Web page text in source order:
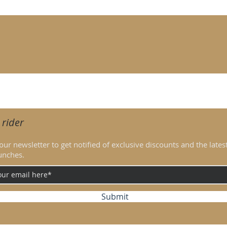
rider
newsletter to get notified of exclusive discounts and the
Submit